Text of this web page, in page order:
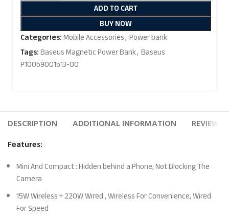
ADD TO CART
BUY NOW
Categories:Mobile Accessories, Power bank
Tags:Baseus Magnetic Power Bank, Baseus
P10059001513-00
DESCRIPTION ADDITIONAL INFORMATION
REVIEWS
Features:
Mini And Compact : Hidden behind a Phone, Not Blocking The
Camera
15W Wireless + 220W Wired , Wireless For Convenience, Wired
For Speed